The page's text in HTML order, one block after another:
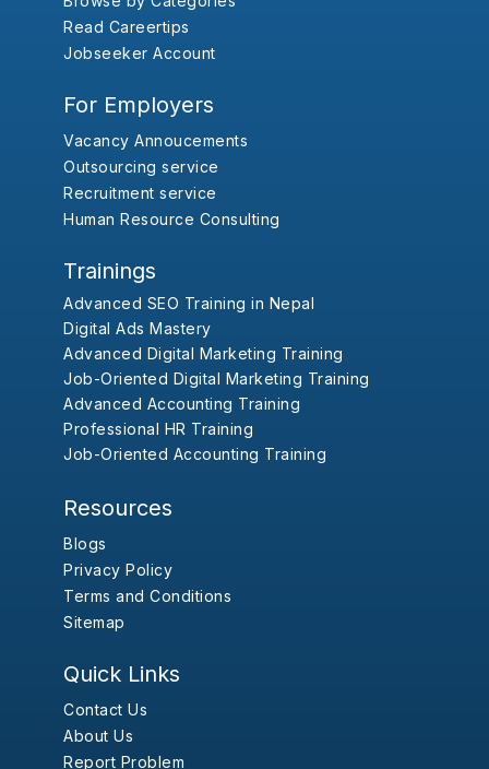
Read Careertips
Jobseeker Account
For Employers
Vacancy Annoucements
Outsourcing service
Recruitment service
Human Resource Consulting
Trainings
Advanced SEO Training in Nepal
Digital Ads Mastery
Advanced Digital Marketing Training
Job-Oriented Digital Marketing Training
Advanced Accounting Training
Professional HR Training
Job-Oriented Accounting Training
Resources
Blogs
Privacy Policy
Terms and Conditions
Sitemap
Quick Links
Contact Us
About Us
Report Problem